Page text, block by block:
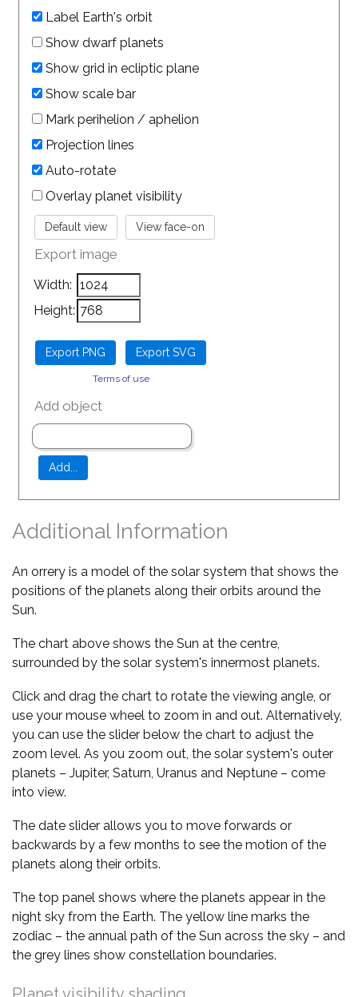
Label Earth's orbit
Show dwarf planets
Show grid in ecliptic plane
Show scale bar
Mark perihelion / aphelion
Projection lines
Auto-rotate
Overlay planet visibility
Export image
Width:
Height:
Terms of use
Add object
Additional Information
An orrery is a model of the solar system that shows the
positions of the planets along their orbits around the
Sun.
The chart above shows the Sun at the centre,
surrounded by the solar system's innermost planets.
Click and drag the chart to rotate the viewing angle, or
use your mouse wheel to zoom in and out. Alternatively,
you can use the slider below the chart to adjust the
zoom level. As you zoom out, the solar system's outer
planets – Jupiter, Saturn, Uranus and Neptune – come
into view.
The date slider allows you to move forwards or
backwards by a few months to see the motion of the
planets along their orbits.
The top panel shows where the planets appear in the
night sky from the Earth. The yellow line marks the
zodiac – the annual path of the Sun across the sky – and
the grey lines show constellation boundaries.